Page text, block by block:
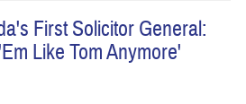
First Solicitor General:
Like Tom Anymore'